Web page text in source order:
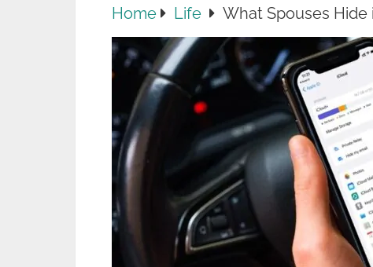
Home Life What Spouses Hide